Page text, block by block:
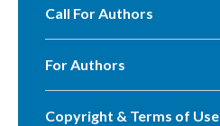
Call For Authors
For Authors
Copyright & Terms of Use